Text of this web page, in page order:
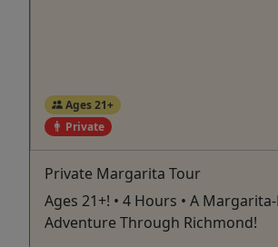
Ages 21+
Private
Private Margarita Tour
Ages 21+! • 4 Hours • A
Adventure Through Richmond!